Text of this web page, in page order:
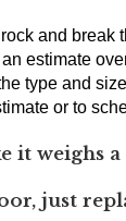
and break
estimate
type and
or to
it weighs a
just